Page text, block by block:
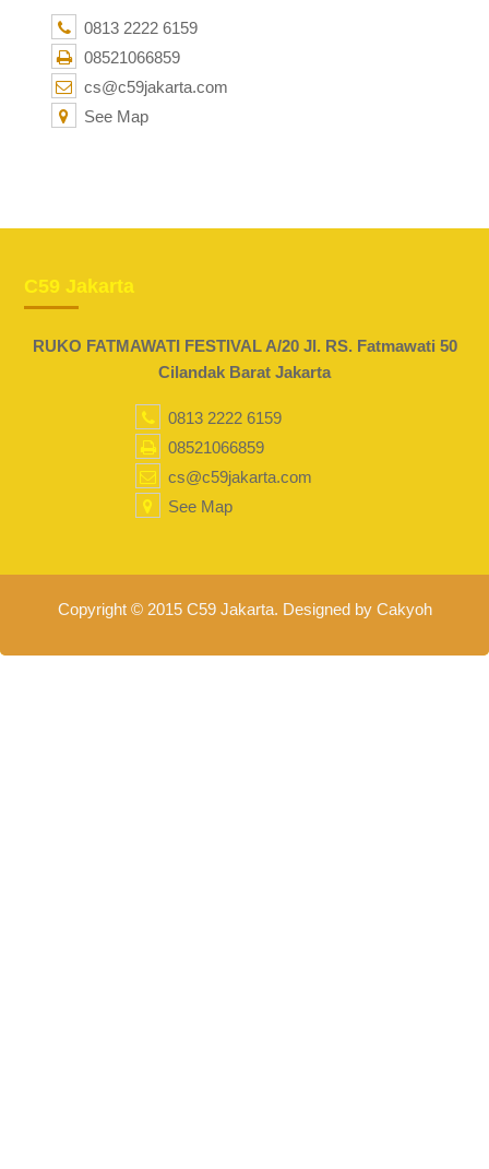
0813 2222 6159
08521066859
cs@c59jakarta.com
See Map
C59 Jakarta
RUKO FATMAWATI FESTIVAL A/20 Jl. RS. Fatmawati 50
Cilandak Barat Jakarta
0813 2222 6159
08521066859
cs@c59jakarta.com
See Map
Copyright © 2015 C59 Jakarta. Designed by Cakyoh